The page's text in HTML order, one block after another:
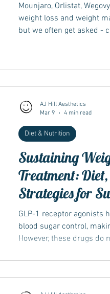
Mounjaro, Orlistat,
weight loss and weight
but we often get asked -
Sustaining
Treatment:
Strategies for
GLP-1 receptor agonists
blood sugar control,
However, these drugs do
stopped or reduced, old
chance of weight regain...
Diet & Nutrition
AJ Hill Aesthetics
Mar 9
4 min read